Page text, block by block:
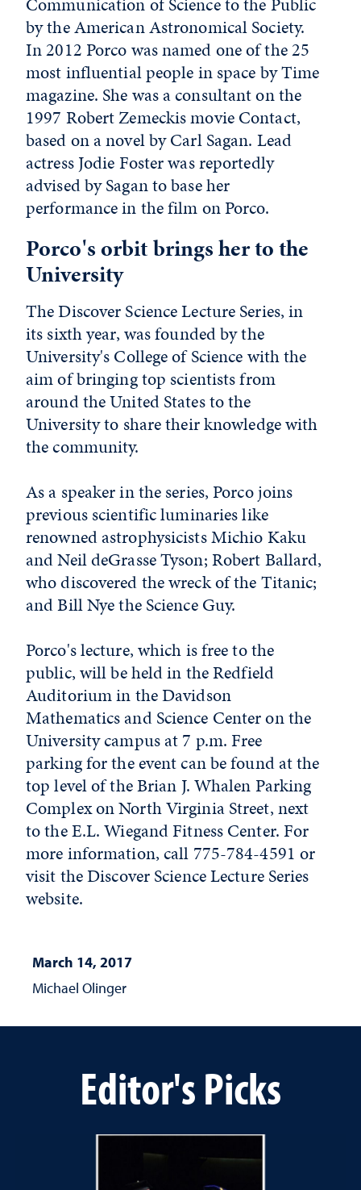
by the American Astronomical Society.
In 2012 Porco was named one of the 25
most influential people in space by Time
magazine. She was a consultant on the
1997 Robert Zemeckis movie Contact,
based on a novel by Carl Sagan. Lead
actress Jodie Foster was reportedly
advised by Sagan to base her
performance in the film on Porco.
Porco's orbit brings her to the
University
The Discover Science Lecture Series, in
its sixth year, was founded by the
University's College of Science with the
aim of bringing top scientists from
around the United States to the
University to share their knowledge with
the community.
As a speaker in the series, Porco joins
previous scientific luminaries like
renowned astrophysicists Michio Kaku
and Neil deGrasse Tyson; Robert Ballard,
who discovered the wreck of the Titanic;
and Bill Nye the Science Guy.
Porco's lecture, which is free to the
public, will be held in the Redfield
Auditorium in the Davidson
Mathematics and Science Center on the
University campus at 7 p.m. Free
parking for the event can be found at the
top level of the Brian J. Whalen Parking
Complex on North Virginia Street, next
to the E.L. Wiegand Fitness Center. For
more information, call 775-784-4591 or
visit the Discover Science Lecture Series
website.
March 14, 2017
Michael Olinger
Editor's Picks